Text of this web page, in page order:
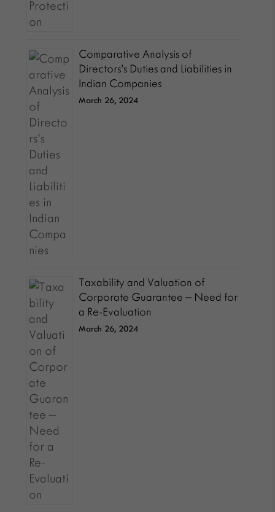
Comparative Analysis of
Directors’s Duties and Liabilities in
Indian Companies
March 26, 2024
Taxability and Valuation of
Corporate Guarantee – Need for
a Re-Evaluation
March 26, 2024